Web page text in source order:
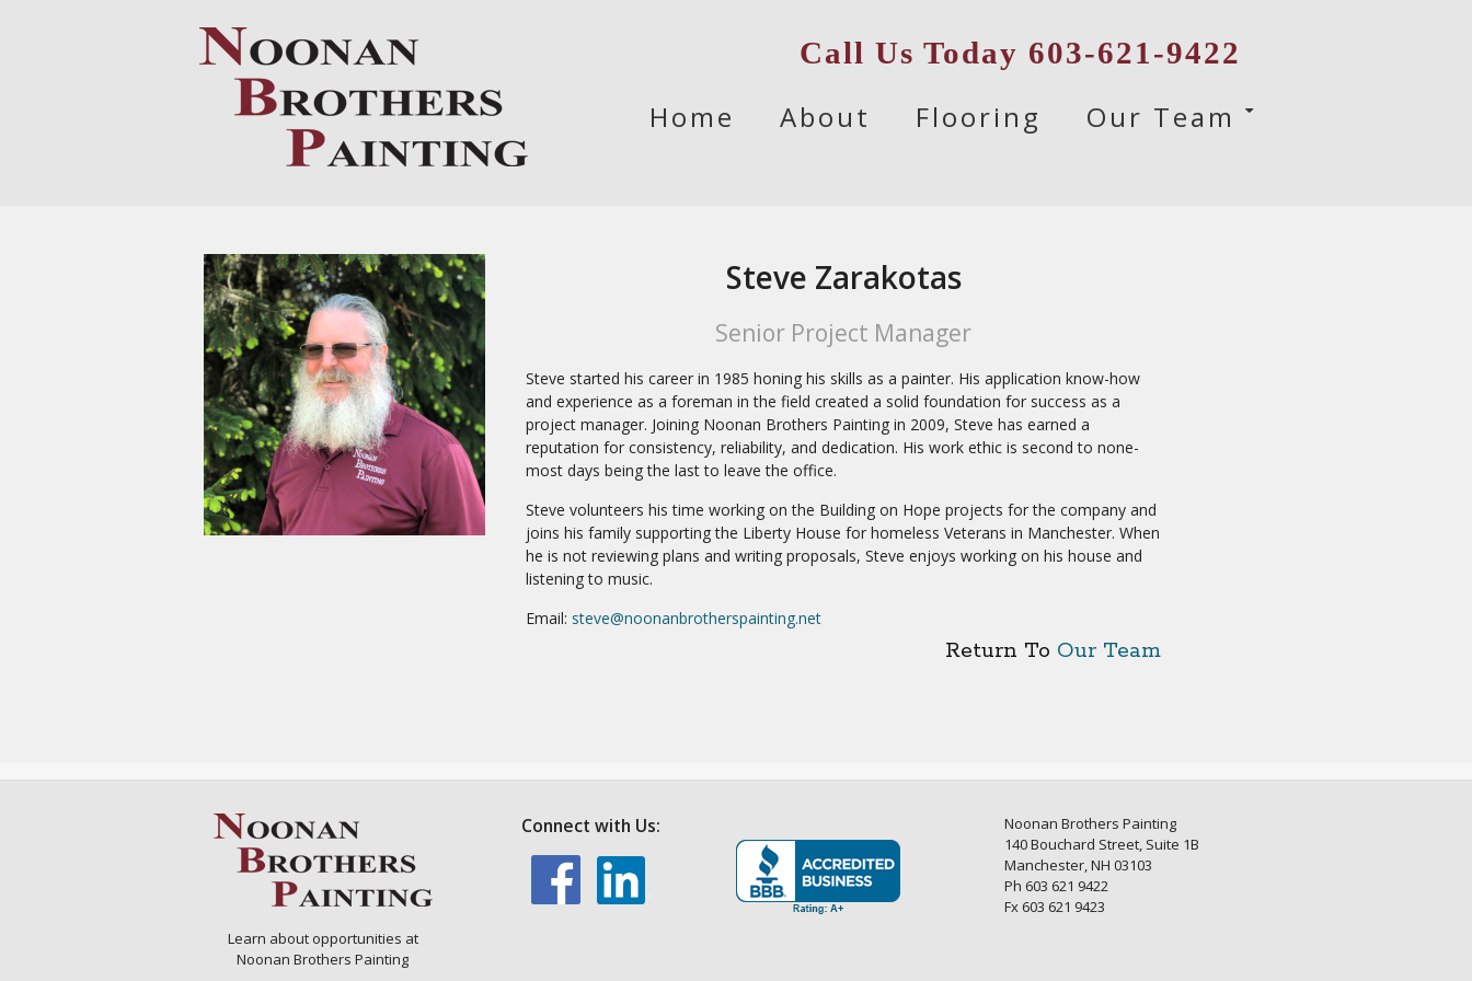
Call Us Today 603-621-9422
Skip
Home About Flooring Our Team
Steve Zarakotas
Senior Project Manager
Steve started his career in 1985 honing his skills as a painter. His application know-how
and experience as a foreman in the field created a solid foundation for success as a
project manager. Joining Noonan Brothers Painting in 2009, Steve has earned a
reputation for consistency, reliability, and dedication. His work ethic is second to none-
most days being the last to leave the office.
Steve volunteers his time working on the Building on Hope projects for the company and
joins his family supporting the Liberty House for homeless Veterans in Manchester. When
he is not reviewing plans and writing proposals, Steve enjoys working on his house and
listening to music.
Email: steve@noonanbrotherspainting.net
Return To Our Team
Learn about opportunities at
Noonan Brothers Painting
Connect with Us:
Noonan Brothers Painting
140 Bouchard Street, Suite 1B
Manchester, NH 03103
Ph 603 621 9422
Fx 603 621 9423